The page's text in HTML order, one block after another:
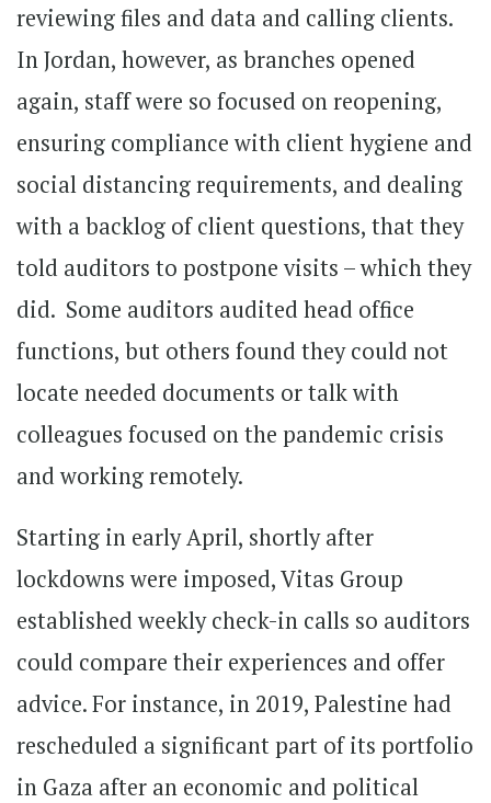
reviewing files and data and calling clients.
In Jordan, however, as branches opened
again, staff were so focused on reopening,
ensuring compliance with client hygiene and
social distancing requirements, and dealing
with a backlog of client questions, that they
told auditors to postpone visits – which they
did. Some auditors audited head office
functions, but others found they could not
locate needed documents or talk with
colleagues focused on the pandemic crisis
and working remotely.
Starting in early April, shortly after
lockdowns were imposed, Vitas Group
established weekly check-in calls so auditors
could compare their experiences and offer
advice. For instance, in 2019, Palestine had
rescheduled a significant part of its portfolio
in Gaza after an economic and political